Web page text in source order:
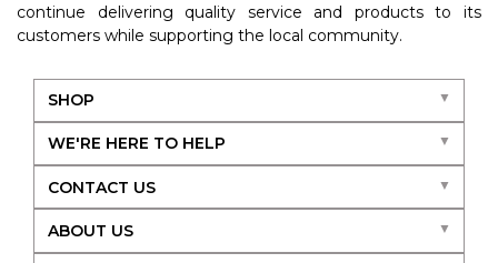
continue delivering quality service and products to its
customers while supporting the local community.
SHOP
WE'RE HERE TO HELP
CONTACT US
ABOUT US